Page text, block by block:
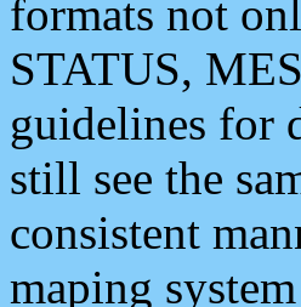
formats not
STATUS,
guidelines for
still see the
consistent
maping